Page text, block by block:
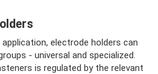
electrode holders can
- universal and specialized.
is regulated by the relevant